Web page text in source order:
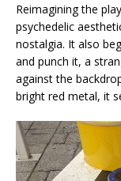
Reimagining the
psychedelic
nostalgia. It also
and punch it, a
against the
bright red metal, it